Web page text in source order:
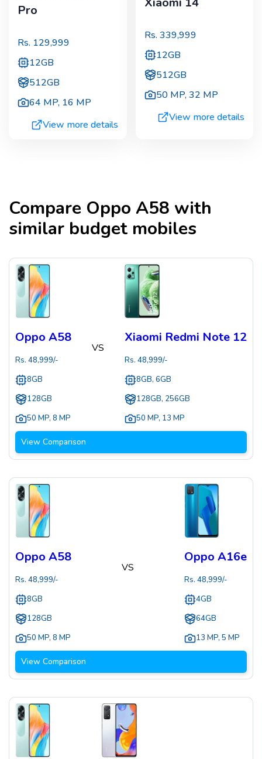
Pro
Rs. 129,999
12GB
512GB
64 MP, 16 MP
View more details
Rs. 339,999
12GB
512GB
50 MP,32 MP
View more details
Compare Oppo A58 with
similar budget mobiles
Oppo A58
Rs. 48,999/-
8GB
128GB
50 MP, 8 MP
VS
Xiaomi Redmi Note 12
Rs. 48,999/-
8GB, 6GB
128GB, 256GB
50 MP, 13 MP
View Comparison
Oppo A58
Rs. 48,999/-
8GB
128GB
50 MP, 8 MP
VS
Oppo A16e
Rs. 48,999/-
4GB
64GB
13 MP, 5 MP
View Comparison